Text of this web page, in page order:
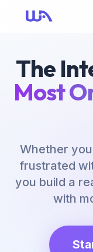
The
Most
Whether
frustrated
you build a
with